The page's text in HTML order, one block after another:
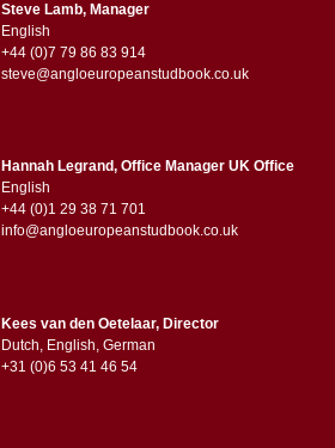
Steve Lamb, Manager
English
+44 (0)7 79 86 83 914
steve@angloeuropeanstudbook.co.uk
Hannah Legrand, Office Manager UK Office
English
+44 (0)1 29 38 71 701
info@angloeuropeanstudbook.co.uk
Kees van den Oetelaar, Director
Dutch, English, German
+31 (0)6 53 41 46 54